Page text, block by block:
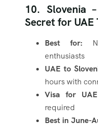
10. Slovenia
Secret for UAE
Best for:
enthusiasts
UAE to
hours with
Visa for
required
Best in June-